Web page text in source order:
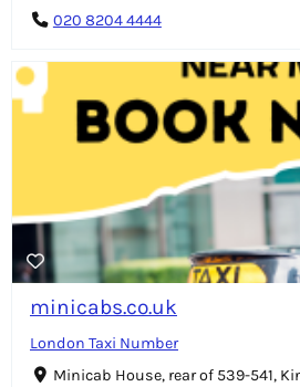
020 8204 4444
minicabs.co.uk
London Taxi Number
Minicab House, rear of 539-541,